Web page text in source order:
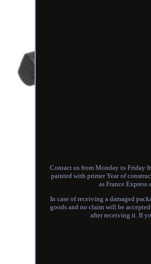
Contact us from Monday to Friday
painted with primer Year of
as France
In case of receiving a damaged
goods and no claim will be
after receiving it. If